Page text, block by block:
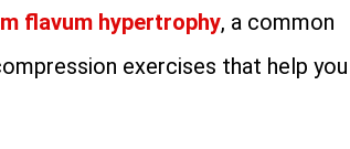
flavum hypertrophy, a common
exercises that help you